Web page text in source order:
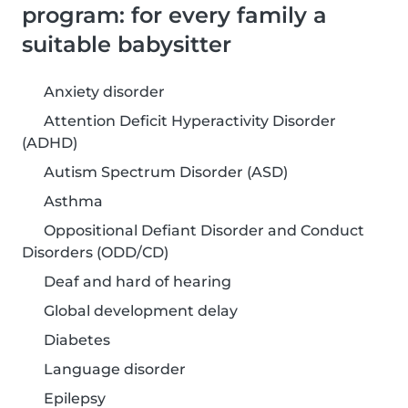
program: for every family a
suitable babysitter
Anxiety disorder
Attention Deficit Hyperactivity Disorder
(ADHD)
Autism Spectrum Disorder (ASD)
Asthma
Oppositional Defiant Disorder and Conduct
Disorders (ODD/CD)
Deaf and hard of hearing
Global development delay
Diabetes
Language disorder
Epilepsy